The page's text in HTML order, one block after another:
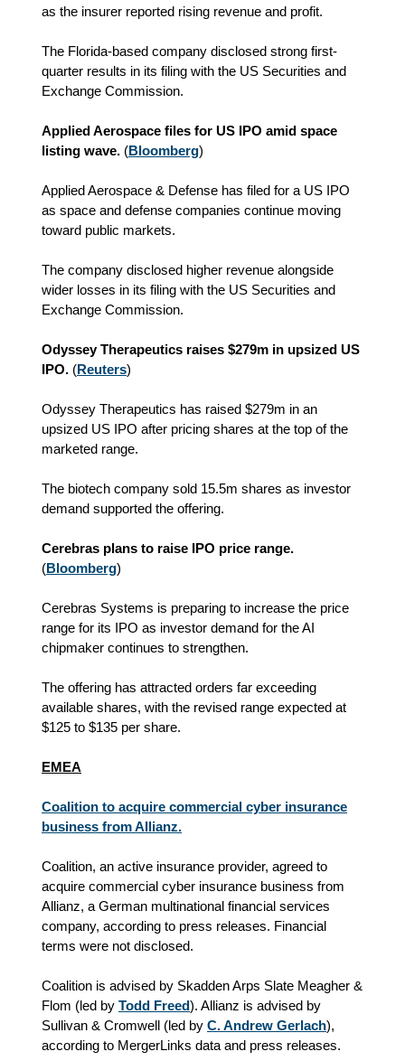
as the insurer reported rising revenue and profit.
The Florida-based company disclosed strong first-
quarter results in its filing with the US Securities and
Exchange Commission.
Applied Aerospace files for US IPO amid space
listing wave. (Bloomberg)
Applied Aerospace & Defense has filed for a US IPO
as space and defense companies continue moving
toward public markets.
The company disclosed higher revenue alongside
wider losses in its filing with the US Securities and
Exchange Commission.
Odyssey Therapeutics raises $279m in upsized US
IPO. (Reuters)
Odyssey Therapeutics has raised $279m in an
upsized US IPO after pricing shares at the top of the
marketed range.
The biotech company sold 15.5m shares as investor
demand supported the offering.
Cerebras plans to raise IPO price range.
(Bloomberg)
Cerebras Systems is preparing to increase the price
range for its IPO as investor demand for the AI
chipmaker continues to strengthen.
The offering has attracted orders far exceeding
available shares, with the revised range expected at
$125 to $135 per share.
EMEA
Coalition to acquire commercial cyber insurance
business from Allianz.
Coalition, an active insurance provider, agreed to
acquire commercial cyber insurance business from
Allianz, a German multinational financial services
company, according to press releases. Financial
terms were not disclosed.
Coalition is advised by Skadden Arps Slate Meagher &
Flom (led by Todd Freed). Allianz is advised by
Sullivan & Cromwell (led by C. Andrew Gerlach),
according to MergerLinks data and press releases.